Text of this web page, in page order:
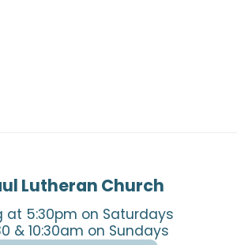
Lutheran Church
at 5:30pm on Saturdays
& 10:30am on Sundays